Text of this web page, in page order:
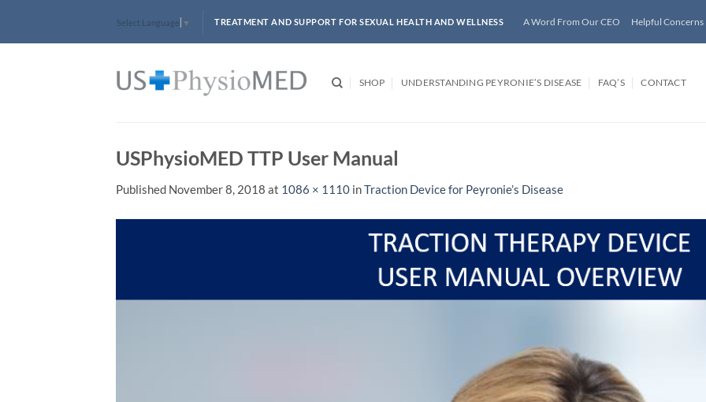
content
Select Language ▼ TREATMENT AND SUPPORT FOR SEXUAL HEALTH AND WELLNESS A Word From Our CEO Helpful Concerns
SHOP UNDERSTANDING PEYRONIE’S DISEASE FAQ’S CONTACT
USPhysioMED TTP User Manual
Published November 8, 2018 at 1086 × 1110 inTraction Device for Peyronie’s Disease